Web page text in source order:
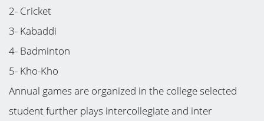
2- Cricket
3- Kabaddi
4- Badminton
5- Kho-Kho
Annual games are organized in the college selected
student further plays intercollegiate and inter